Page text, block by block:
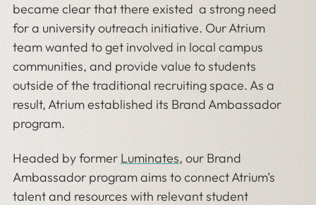
became clear that there existed a strong need
for a university outreach initiative. Our Atrium
team wanted to get involved in local campus
communities, and provide value to students
outside of the traditional recruiting space. As a
result, Atrium established its Brand Ambassador
program.
Headed by formerLuminates, our Brand
Ambassador program aims to connect Atrium’s
talent and resources with relevant student